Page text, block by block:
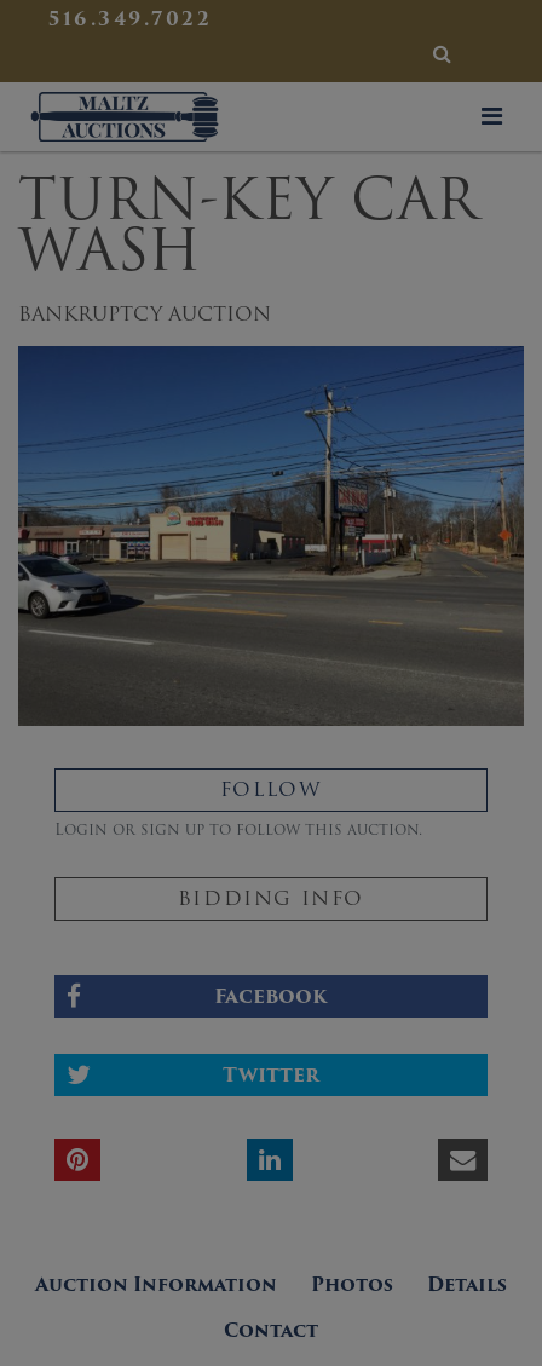
516.349.7022
SEARCH
Maltz Auctions
TURN-KEY CAR
WASH
BANKRUPTCY AUCTION
FOLLOW
Login or sign up to follow this auction.
BIDDING INFO
Facebook
Twitter
Auction Information Photos
Details
Contact